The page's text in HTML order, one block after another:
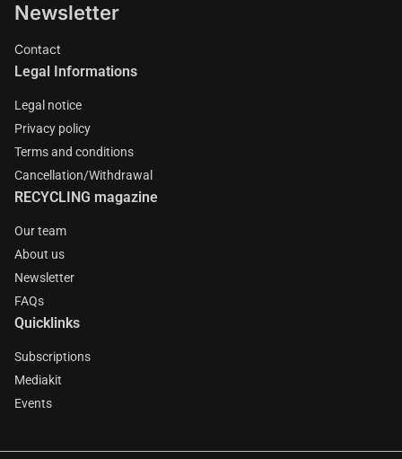
Newsletter
Contact
Legal Informations
Legal notice
Privacy policy
Terms and conditions
Cancellation/Withdrawal
RECYCLING magazine
Our team
About us
Newsletter
FAQs
Quicklinks
Subscriptions
Mediakit
Events